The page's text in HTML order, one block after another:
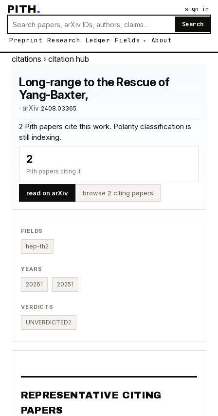
PITH.
Search
Preprint Research Ledger Fields About
sign in
citations › citation hub
Long-range to the Rescue of
Yang-Baxter,
· arXiv 2408.03365
2 Pith papers cite this work. Polarity classification is
still indexing.
2
Pith papers citing it
read on arXiv browse 2 citing papers
FIELDS
hep-th2
YEARS
20261 20251
VERDICTS
UNVERDICTED2
REPRESENTATIVE CITING
PAPERS